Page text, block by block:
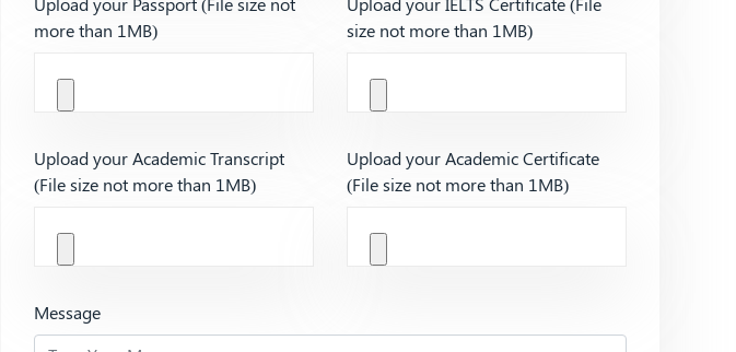
more than 1MB)
size not more than 1MB)
Upload your Academic Transcript
(File size not more than 1MB)
Upload your Academic Certificate
(File size not more than 1MB)
Message